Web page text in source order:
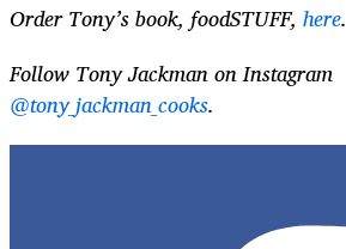
Order Tony’s book, foodSTUFF, here.
Follow Tony Jackman on Instagram
@tony_jackman_cooks.